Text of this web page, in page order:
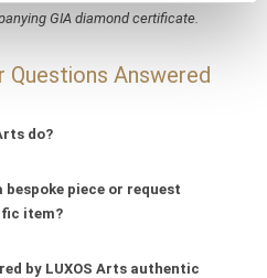
GIA diamond certificate.
Questions Answered
do?
bespoke piece or request
item?
by LUXOS Arts authentic